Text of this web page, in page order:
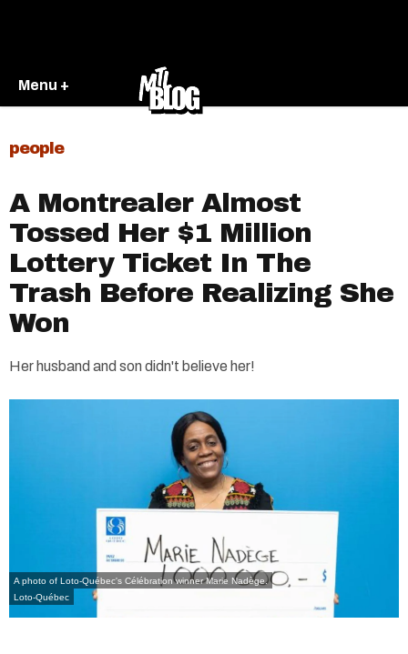
Menu +
people
A Montrealer Almost
Tossed Her $1 Million
Lottery Ticket In The
Trash Before Realizing She
Won
Her husband and son didn't believe her!
A photo of Loto-Québec's Célébration winner Marie Nadège.
Loto-Québec